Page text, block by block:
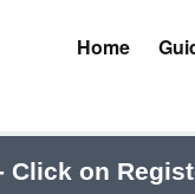
Click on
Home